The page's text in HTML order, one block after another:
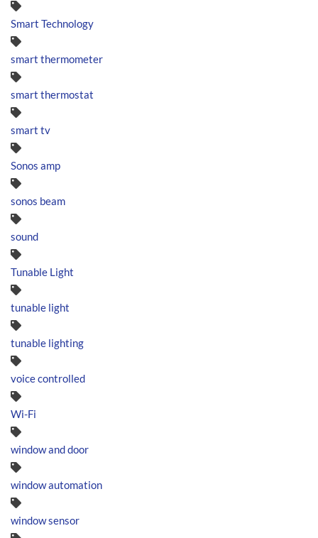
Smart Technology
smart thermometer
smart thermostat
smart tv
Sonos amp
sonos beam
sound
Tunable Light
tunable light
tunable lighting
voice controlled
Wi-Fi
window and door
window automation
window sensor